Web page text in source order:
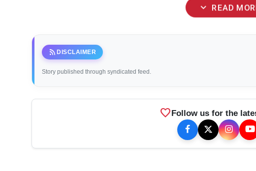
expand_more READ
rss_feed DISCLAIMER
Story published through syndicated feed.
favoriteFollow us for the